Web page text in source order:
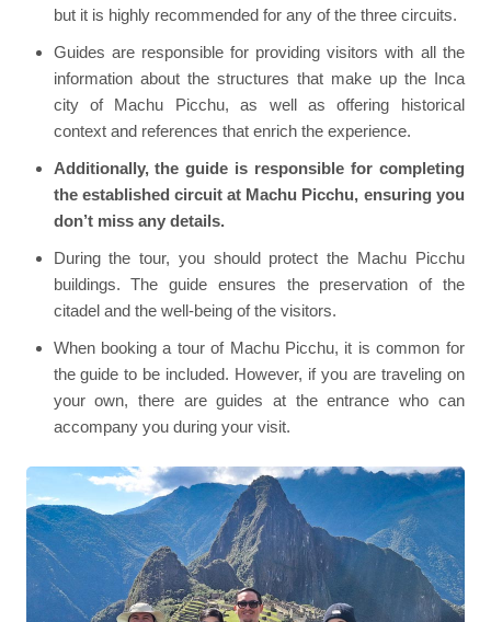
but it is highly recommended for any of the three circuits.
Guides are responsible for providing visitors with all the
information about the structures that make up the Inca
city of Machu Picchu, as well as offering historical
context and references that enrich the experience.
Additionally, the guide is responsible for completing
the established circuit at Machu Picchu, ensuring you
don’t miss any details.
During the tour, you should protect the Machu Picchu
buildings. The guide ensures the preservation of the
citadel and the well-being of the visitors.
When booking a tour of Machu Picchu, it is common for
the guide to be included. However, if you are traveling on
your own, there are guides at the entrance who can
accompany you during your visit.